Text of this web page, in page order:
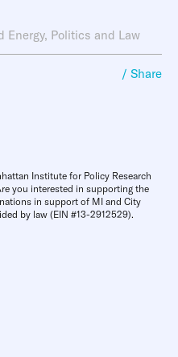
Energy, Politics and Law
/ Share
Institute for Policy Research
you interested in supporting the
in support of MI and City
by law (EIN #13-2912529).